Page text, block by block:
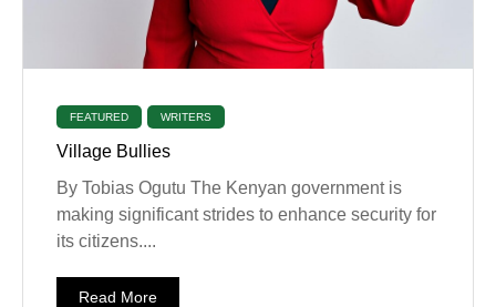
FEATURED WRITERS
Village Bullies
By Tobias Ogutu The Kenyan government is
making significant strides to enhance security for
its citizens....
Read More